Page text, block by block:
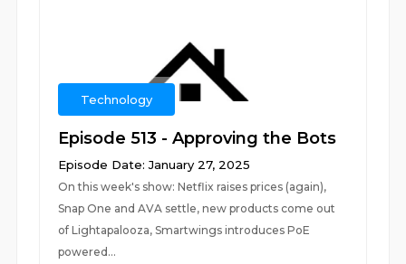
Technology
Episode 513 - Approving the Bots
Episode Date: January 27, 2025
On this week's show: Netflix raises prices (again),
Snap One and AVA settle, new products come out
of Lightapalooza, Smartwings introduces PoE
powered...